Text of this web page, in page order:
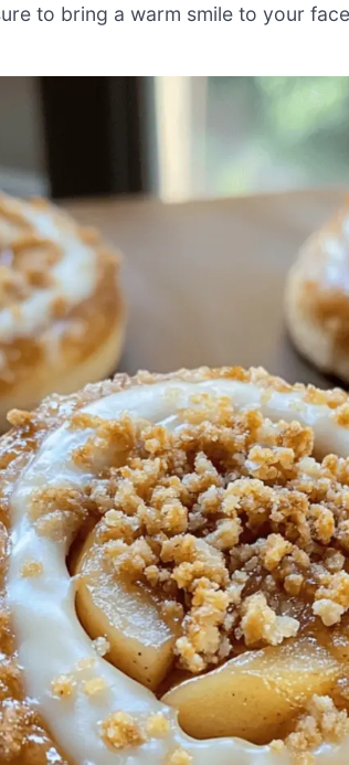
to bring a warm smile to your